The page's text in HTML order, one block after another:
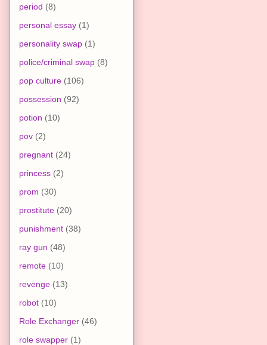
period (8)
personal essay (1)
personality swap (1)
police/criminal swap (8)
pop culture (106)
possession (92)
potion (10)
pov (2)
pregnant (24)
princess (2)
prom (30)
prostitute (20)
punishment (38)
ray gun (48)
remote (10)
revenge (13)
robot (10)
Role Exchanger (46)
role swapper (1)